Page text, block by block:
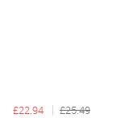
£22.94
£25.49